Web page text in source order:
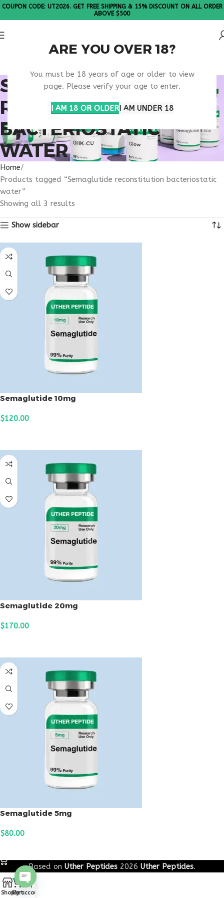
ARE YOU OVER 18?
You must be 18 years of age or older to view
page. Please verify your age to enter.
I AM 18 OR OLDERI AM UNDER 18
COUPON CODE: UT2026. GET FREE SHIPPING & 15% DISCOUNT ON ALL ORDER
ABOVE $500
SEMAGLUTIDE
RECONSTITUTION
BACTERIOSTATIC
WATER
Home
Products tagged “Semaglutide reconstitution bacteriostatic
water”
Showing all 3 results
Show sidebar
Semaglutide 10mg
$120.00
Semaglutide 20mg
$170.00
Semaglutide 5mg
$80.00
Based on Uther Peptides 2026 Uther Peptides.
ShopCart
My account
Open